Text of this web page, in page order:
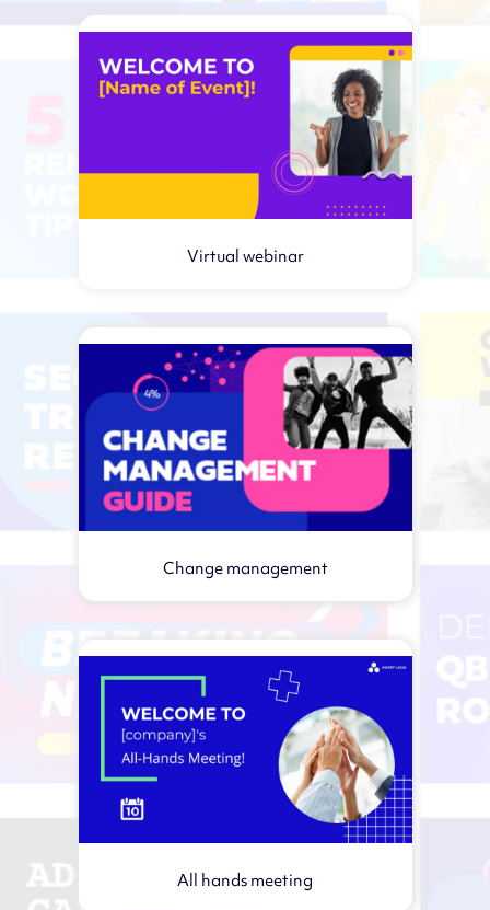
Virtual webinar
Virtual webinar
Change management
Virtual webinar
All hands meeting